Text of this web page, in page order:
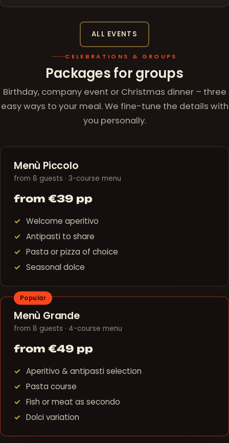
ALL EVENTS
CELEBRATIONS & GROUPS
Packages for groups
Birthday, company event or Christmas dinner – three
easy ways to your meal. We fine-tune the details with
you personally.
Menù Piccolo
from 8 guests · 3-course menu
from €39 pp
Welcome aperitivo
Antipasti to share
Pasta or pizza of choice
Seasonal dolce
Popular
Menù Grande
from 8 guests · 4-course menu
from €49 pp
Aperitivo & antipasti selection
Pasta course
Fish or meat as secondo
Dolci variation